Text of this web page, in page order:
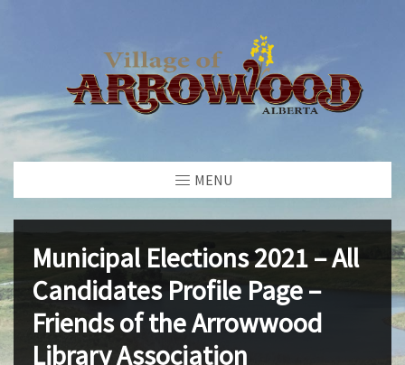
MENU
Municipal Elections 2021 – All
Candidates Profile Page –
Friends of the Arrowwood
Library Association